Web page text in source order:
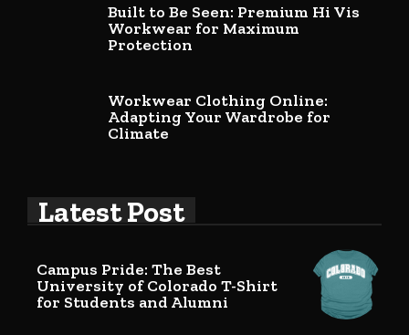
Built to Be Seen: Premium Hi Vis
Workwear for Maximum
Protection
Workwear Clothing Online:
Adapting Your Wardrobe for
Climate
Latest Post
Campus Pride: The Best
University of Colorado T-Shirt
for Students and Alumni